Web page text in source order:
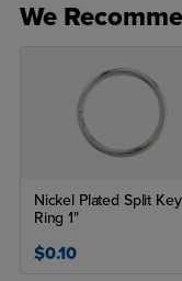
We
Nickel Plated Split Key
Ring 1"
$0.10